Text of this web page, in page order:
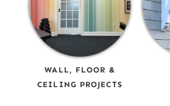
WALL, FLOOR &
CEILING PROJECTS